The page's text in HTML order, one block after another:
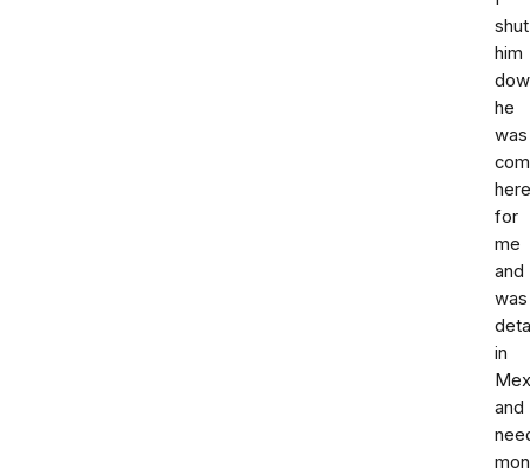
shut
him
he
was
here
for
me
and
was
in
and